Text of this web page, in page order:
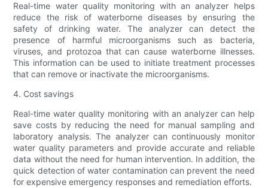
Real-time water quality monitoring with an analyzer helps
reduce the risk of waterborne diseases by ensuring the
safety of drinking water. The analyzer can detect the
presence of harmful microorganisms such as bacteria,
viruses, and protozoa that can cause waterborne illnesses.
This information can be used to initiate treatment processes
that can remove or inactivate the microorganisms.
4. Cost savings
Real-time water quality monitoring with an analyzer can help
save costs by reducing the need for manual sampling and
laboratory analysis. The analyzer can continuously monitor
water quality parameters and provide accurate and reliable
data without the need for human intervention. In addition, the
quick detection of water contamination can prevent the need
for expensive emergency responses and remediation efforts.